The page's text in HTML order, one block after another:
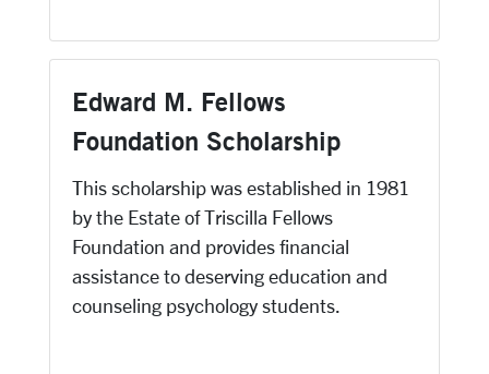
Edward M. Fellows
Foundation Scholarship
This scholarship was established in 1981
by the Estate of Triscilla Fellows
Foundation and provides financial
assistance to deserving education and
counseling psychology students.